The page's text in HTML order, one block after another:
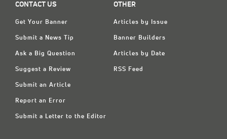
CONTACT US
Get Your Banner
Submit a News Tip
Ask a Big Question
Suggest a Review
Submit an Article
Report an Error
Submit a Letter to the Editor
OTHER
Articles by Issue
Banner Builders
Articles by Date
RSS Feed